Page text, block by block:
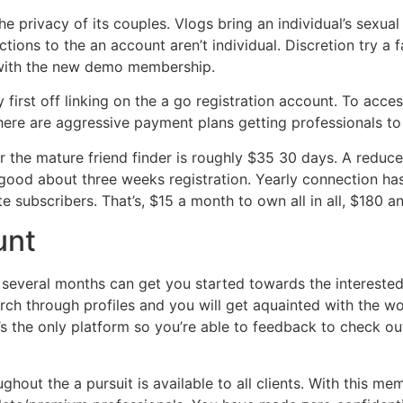
privacy of its couples. Vlogs bring an individual’s
to the an account aren’t individual. Discretion try a
the new demo membership.
first off linking on the a go registration account. To
are aggressive payment plans getting professionals
the mature friend finder is roughly $35 30 days. A
about three weeks registration. Yearly connection
subscribers. That’s, $15 a month to own all in all, $180
months can get you started towards the
through profiles and you will get aquainted with the
the only platform so you’re able to feedback to check
the a pursuit is available to all clients. With this